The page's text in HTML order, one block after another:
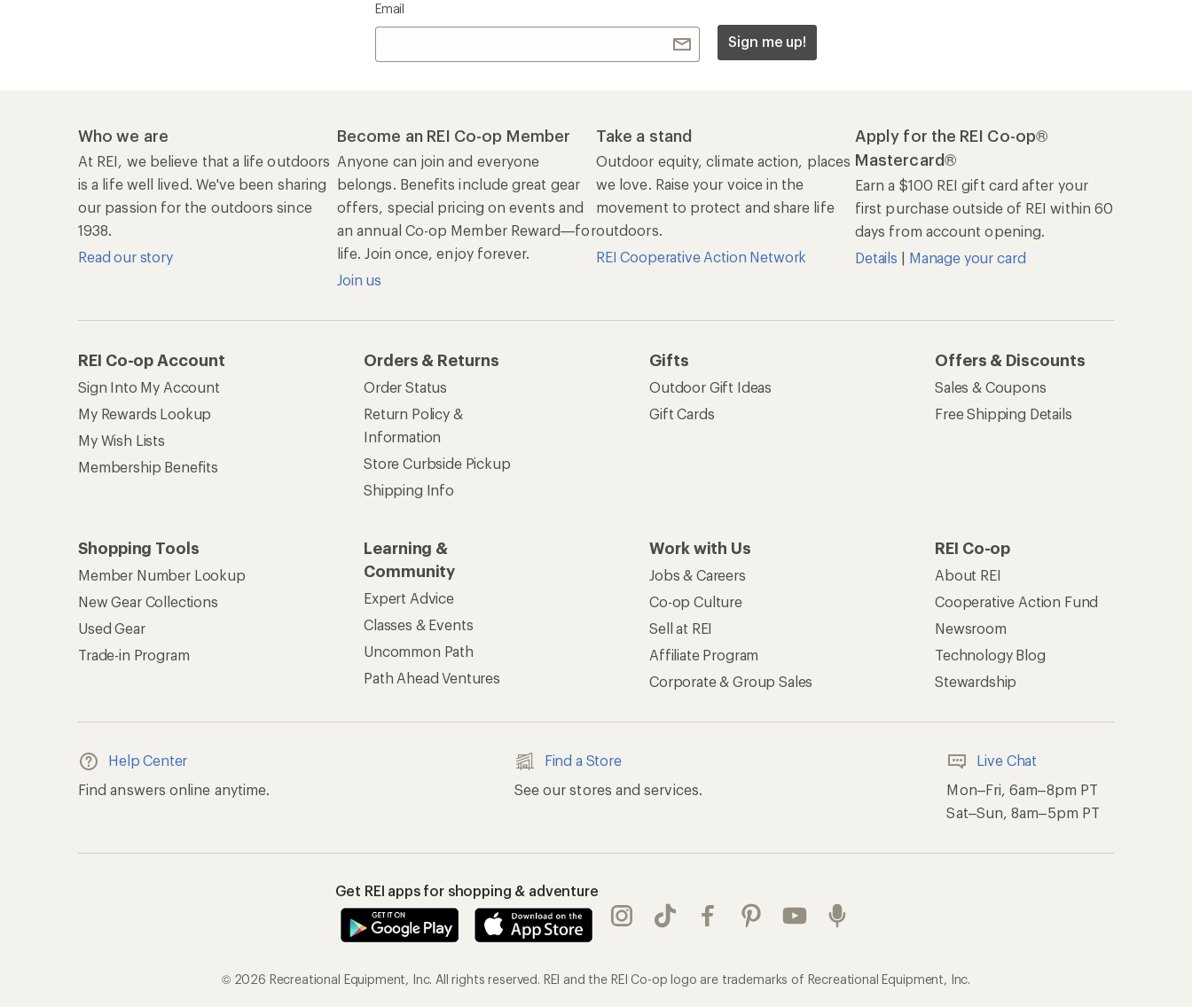
Email
Sign me up!
Who we are
At REI, we believe that a life outdoors
is a life well lived. We've been sharing
our passion for the outdoors since
1938.
Read our story
Become an REI Co-op Member
Anyone can join and everyone
belongs. Benefits include great gear
offers, special pricing on events and
an annual Co-op Member Reward—for
life. Join once, enjoy forever.
Join us
Take a stand
Outdoor equity, climate action, places
we love. Raise your voice in the
movement to protect and share life
outdoors.
REI Cooperative Action Network
Apply for the REI Co-op®
Mastercard®
Earn a $100 REI gift card after your
first purchase outside of REI within 60
days from account opening.
Details | Manage your card
REI Co-op Account
Sign Into My Account
My Rewards Lookup
My Wish Lists
Membership Benefits
Orders & Returns
Order Status
Return Policy &
Information
Store Curbside Pickup
Shipping Info
Gifts
Outdoor Gift Ideas
Gift Cards
Offers & Discounts
Sales & Coupons
Free Shipping Details
Shopping Tools
Member Number Lookup
New Gear Collections
Used Gear
Trade-in Program
Learning &
Community
Expert Advice
Classes & Events
Uncommon Path
Path Ahead Ventures
Work with Us
Jobs & Careers
Co-op Culture
Sell at REI
Affiliate Program
Corporate & Group Sales
REI Co-op
About REI
Cooperative Action Fund
Newsroom
Technology Blog
Stewardship
Help Center
Find answers online anytime.
Find a Store
See our stores and services.
Live Chat
Mon–Fri, 6am–8pm PT
Sat–Sun, 8am–5pm PT
Get REI apps for shopping & adventure
© 2026 Recreational Equipment, Inc. All rights reserved. REI and the REI Co-op logo are trademarks of Recreational Equipment, Inc.